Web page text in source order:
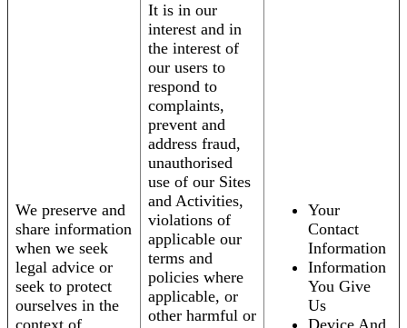
We preserve and
share information
when we seek
legal advice or
seek to protect
ourselves in the
It is in our
interest and in
the interest of
our users to
respond to
complaints,
prevent and
address fraud,
unauthorised
use of our Sites
and Activities,
violations of
applicable our
terms and
policies where
applicable, or
other harmful or
Your
Contact
Information
Information
You Give
Us